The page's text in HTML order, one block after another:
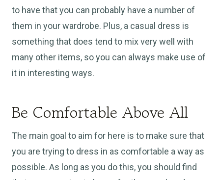
to have that you can probably have a number of
them in your wardrobe. Plus, a casual dress is
something that does tend to mix very well with
many other items, so you can always make use of
it in interesting ways.
Be Comfortable Above All
The main goal to aim for here is to make sure that
you are trying to dress in as comfortable a way as
possible. As long as you do this, you should find